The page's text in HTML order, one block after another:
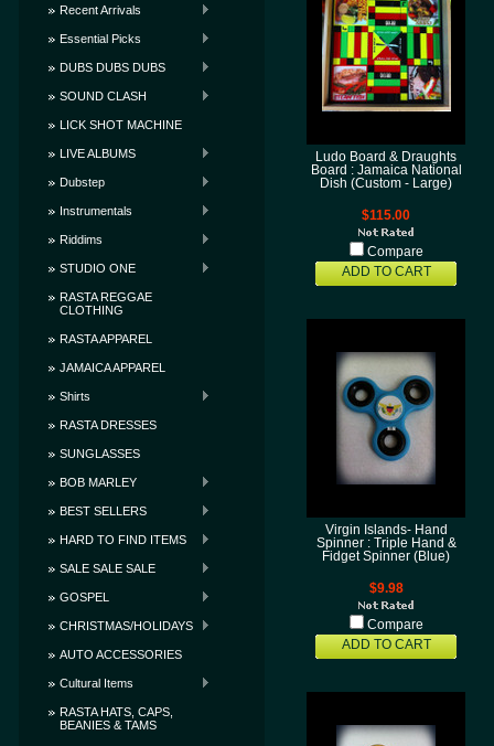
Recent Arrivals
Essential Picks
DUBS DUBS DUBS
SOUND CLASH
LICK SHOT MACHINE
LIVE ALBUMS
Dubstep
Instrumentals
Riddims
STUDIO ONE
RASTA REGGAE
CLOTHING
RASTA APPAREL
JAMAICA APPAREL
Shirts
RASTA DRESSES
SUNGLASSES
BOB MARLEY
BEST SELLERS
HARD TO FIND ITEMS
SALE SALE SALE
GOSPEL
CHRISTMAS/HOLIDAYS
AUTO ACCESSORIES
Cultural Items
RASTA HATS, CAPS,
BEANIES & TAMS
Ludo Board & Draughts
Board : Jamaica National
Dish (Custom - Large)
$115.00
Compare
ADD TO CART
Virgin Islands- Hand
Spinner : Triple Hand &
Fidget Spinner (Blue)
$9.98
Compare
ADD TO CART